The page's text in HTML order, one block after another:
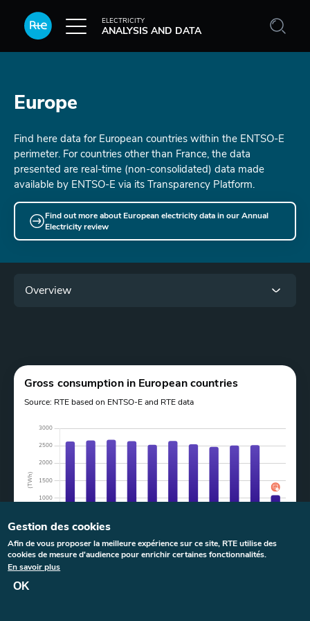
ANALYSIS AND DATA
ELECTRICITY
Europe
Find here data for European countries within the ENTSO-E
perimeter. For countries other than France, the data
presented are real-time (non-consolidated) data made
available by ENTSO-E via its Transparency Platform.
Find out more about European electricity data in our Annual
Electricity review
Overview
Gross consumption in European countries
Source: RTE based on ENTSO-E and RTE data
Last update:23 June 2026at11:22
Gestion des cookies
Afin de vous proposer la meilleure expérience sur ce site, RTE utilise des
cookies de mesure d'audience pour enrichir certaines fonctionnalités.
En savoir plus
OK